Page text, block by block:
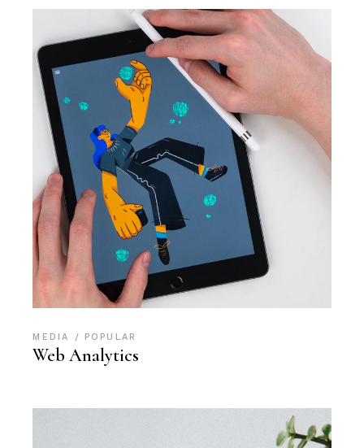
MEDIA POPULAR
Web Analytics